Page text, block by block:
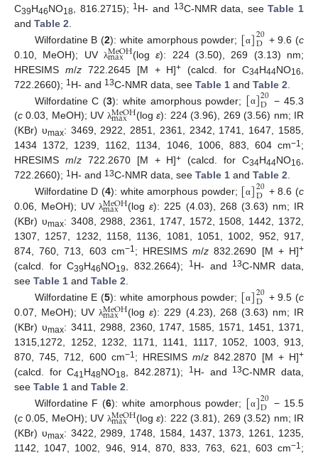
C39H46NO18 , 816.2715); 1 H- and 13C-NMR data, seeTable 1
and Table 2
Wilfordatine B (2): white amorphous powder; [α]20
D + 9.6 (c
0.10, MeOH); UVλMeOH
max (logε): 224 (3.50), 269 (3.13) nm;
HRESIMS m/z722.2645 [M + H]+ (calcd. for C34H44NO16
722.2660); 1 H- and 13C-NMR data, see Table 1 and Table 2
Wilfordatine C (3): white amorphous powder; [α]20
D
− 45.3
(c 0.03, MeOH); UV λMeOH
max (logε): 224 (3.96), 269 (3.56) nm; IR
(KBr) υmax: 3469, 2922, 2851, 2361, 2342, 1741, 1647, 1585,
1434 1372, 1239, 1162, 1134, 1046, 1006, 883, 604 cm−1 ;
HRESIMS m/z722.2670 [M + H]+ (calcd. for C34H44NO16,
722.2660); 1 H- and 13C-NMR data, see Table 1 and Table 2.
Wilfordatine D (4): white amorphous powder; [α]20
D + 8.6 (c
0.06, MeOH); UVλMeOH
max (logε): 225 (4.03), 268 (3.63) nm; IR
(KBr) υmax: 3408, 2988, 2361, 1747, 1572, 1508, 1442, 1372,
1307, 1257, 1232, 1158, 1136, 1081, 1051, 1002, 952, 917,
874, 760, 713, 603 cm−1; HRESIMSm/z 832.2690 [M + H]+
(calcd. for C39H46NO19, 832.2664); 1H- and 13C-NMR data,
see Table 1 and Table 2.
Wilfordatine E (5): white amorphous powder; [α]20
D + 9.5 (c
0.07, MeOH); UVλMeOH
max (logε): 229 (4.23), 268 (3.63) nm; IR
(KBr) υmax: 3411, 2988, 2360, 1747, 1585, 1571, 1451, 1371,
1315,1272, 1252, 1232, 1171, 1141, 1117, 1052, 1003, 913,
870, 745, 712, 600 cm−1; HRESIMSm/z 842.2870 [M + H]+
(calcd. for C41H48NO18, 842.2871); 1H- and 13C-NMR data,
see Table 1 and Table 2.
Wilfordatine F (6): white amorphous powder; [α]20
D
− 15.5
(c 0.05, MeOH); UV λMeOH
max (logε): 222 (3.81), 269 (3.52) nm; IR
(KBr) υmax: 3422, 2989, 1748, 1584, 1437, 1373, 1261, 1235,
1142, 1047, 1002, 946, 914, 870, 833, 763, 621, 603 cm−1;